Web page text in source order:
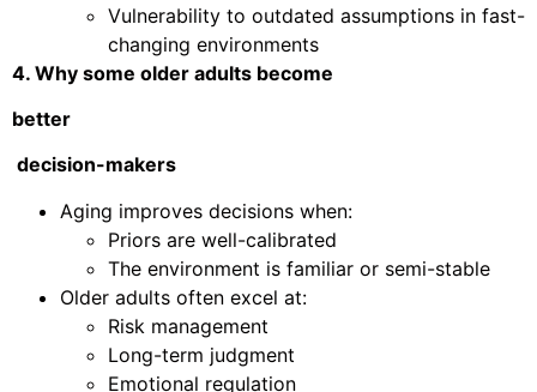
Vulnerability to outdated assumptions in fast-
changing environments
4. Why some older adults become
better
decision-makers
Aging improves decisions when:
Priors are well-calibrated
The environment is familiar or semi-stable
Older adults often excel at:
Risk management
Long-term judgment
Emotional regulation